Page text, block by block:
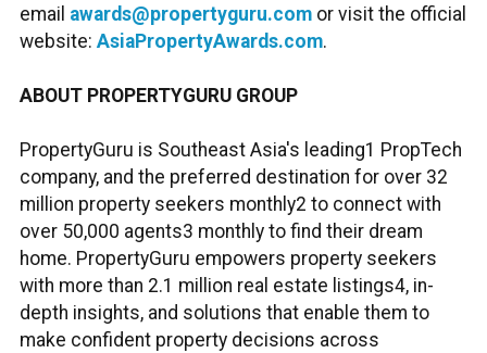
email awards@propertyguru.com or visit the official
website: AsiaPropertyAwards.com.
ABOUT PROPERTYGURU GROUP
PropertyGuru is Southeast Asia's leading1 PropTech
company, and the preferred destination for over 32
million property seekers monthly2 to connect with
over 50,000 agents3 monthly to find their dream
home. PropertyGuru empowers property seekers
with more than 2.1 million real estate listings4, in-
depth insights, and solutions that enable them to
make confident property decisions across